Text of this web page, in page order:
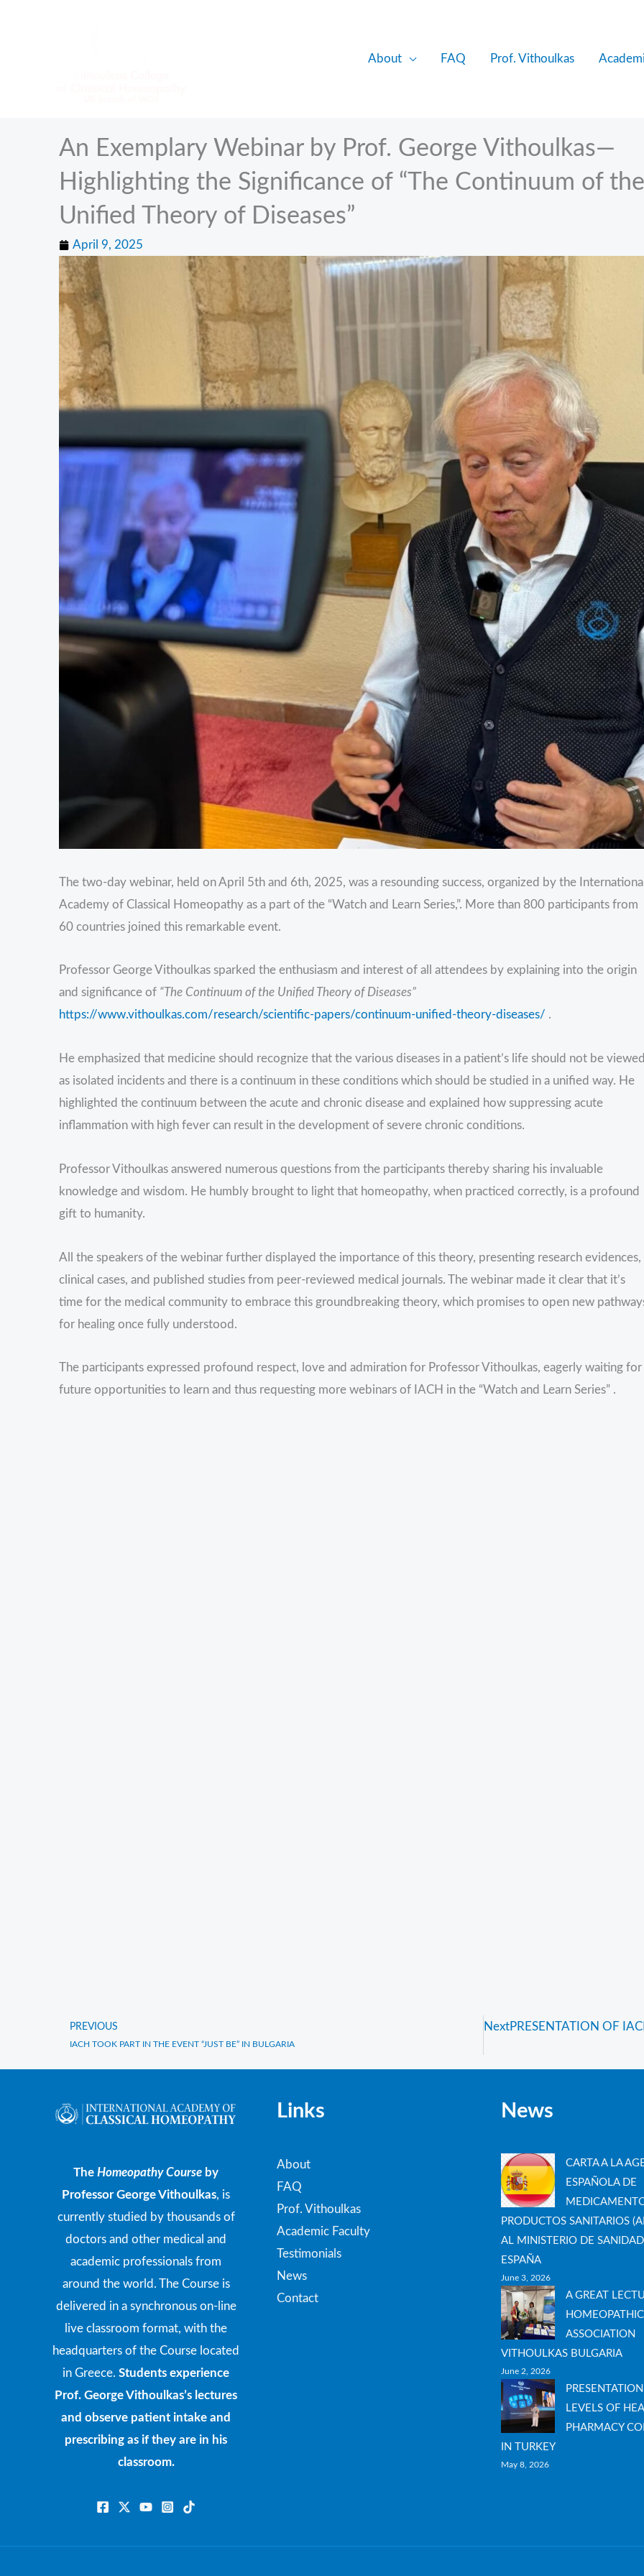
About FAQ Prof. Vithoulkas
An Exemplary Webinar by Prof. George Vithoulkas—
Highlighting the Significance of “The Continuum of the
Unified Theory of Diseases”
April 9, 2025
The two-day webinar, held on April 5th and 6th, 2025, was a resounding success, organized by the
Academy of Classical Homeopathy as a part of the “Watch and Learn Series,”. More than 800 participants from
60 countries joined this remarkable event.
Professor George Vithoulkas sparked the enthusiasm and interest of all attendees by explaining into the origin
and significance of “The Continuum of the Unified Theory of Diseases”
https://www.vithoulkas.com/research/scientific-papers/continuum-unified-theory-diseases/ .
He emphasized that medicine should recognize that the various diseases in a patient’s life should not be
as isolated incidents and there is a continuum in these conditions which should be studied in a unified way. He
highlighted the continuum between the acute and chronic disease and explained how suppressing acute
inflammation with high fever can result in the development of severe chronic conditions.
Professor Vithoulkas answered numerous questions from the participants thereby sharing his invaluable
knowledge and wisdom. He humbly brought to light that homeopathy, when practiced correctly, is a profound
gift to humanity.
All the speakers of the webinar further displayed the importance of this theory, presenting research evidences,
clinical cases, and published studies from peer-reviewed medical journals. The webinar made it clear that it’s
time for the medical community to embrace this groundbreaking theory, which promises to open new
for healing once fully understood.
The participants expressed profound respect, love and admiration for Professor Vithoulkas, eagerly waiting for
future opportunities to learn and thus requesting more webinars of IACH in the “Watch and Learn Series” .
Prev
PREVIOUS
IACH TOOK PART IN THE EVENT “JUST BE” IN BULGARIA
NextPRESENTATION OF
TheHomeopathy Course by
Professor George Vithoulkas, is
currently studied by thousands of
doctors and other medical and
academic professionals from
around the world. The Course is
delivered in a synchronous on-line
live classroom format, with the
headquarters of the Course located
in Greece. Students experience
Prof. George Vithoulkas’s lectures
and observe patient intake and
prescribing as if they are in his
classroom.
Links
About
FAQ
Prof. Vithoulkas
Academic Faculty
Testimonials
News
Contact
News
CARTA A LA
ESPAÑOLA DE
PRODUCTOS SANITARIOS
AL MINISTERIO DE
ESPAÑA
June 3, 2026
A GREAT
HOMEOPATHIC
ASSOCIATION
VITHOULKAS BULGARIA
June 2, 2026
LEVELS OF
PHARMACY
IN TURKEY
May 8, 2026